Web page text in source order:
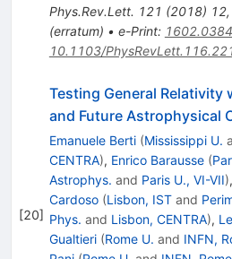
Phys.Rev.Lett. 121 (2018) 12,
(erratum) • e-Print:
10.1103/
[20]
Testing General Relativity
and Future Astrophysical
Emanuele Berti (Mississippi U.
CENTRA), Enrico Barausse (
Astrophys. and Paris U., VI-VII),
Cardoso (Lisbon, ISTand
Phys. and Lisbon, CENTRA),
Gualtieri (Rome U. and INFN,